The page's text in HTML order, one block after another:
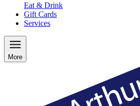
Eat & Drink
Gift Cards
Services
More